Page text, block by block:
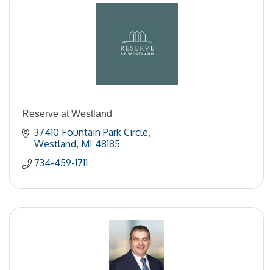
Reserve at Westland
37410 Fountain Park Circle
Westland MI 48185
734-459-1711